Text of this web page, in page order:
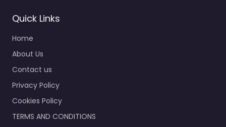
Quick Links
Home
About Us
Contact us
Privacy Policy
Cookies Policy
TERMS AND CONDITIONS